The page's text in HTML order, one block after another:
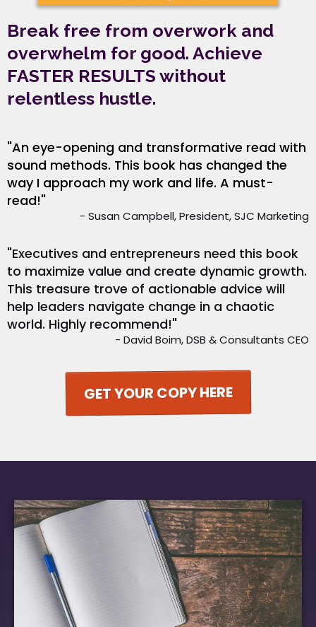
Break free from overwork and
overwhelm for good. Achieve
FASTER RESULTS without
relentless hustle.
"An eye-opening and transformative read with
sound methods. This book has changed the
way I approach my work and life. A must-
read!"
- Susan Campbell, President, SJC Marketing
"Executives and entrepreneurs need this book
to maximize value and create dynamic growth.
This treasure trove of actionable advice will
help leaders navigate change in a chaotic
world. Highly recommend!"
- David Boim, DSB & Consultants CEO
GET YOUR COPY HERE